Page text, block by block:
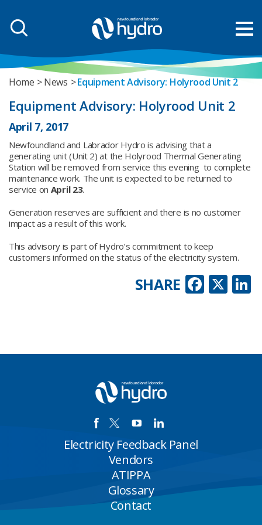
Home News Equipment Advisory: Holyrood Unit 2
Equipment Advisory: Holyrood Unit 2
April 7, 2017
Newfoundland and Labrador Hydro is advising that a
generating unit (Unit 2) at the Holyrood Thermal Generating
Station will be removed from service this evening to complete
maintenance work. The unit is expected to be returned to
service on April 23.
Generation reserves are sufficient and there is no customer
impact as a result of this work.
This advisory is part of Hydro’s commitment to keep
customers informed on the status of the electricity system.
X
SHARE
Electricity Feedback Panel
Vendors
ATIPPA
Glossary
Contact